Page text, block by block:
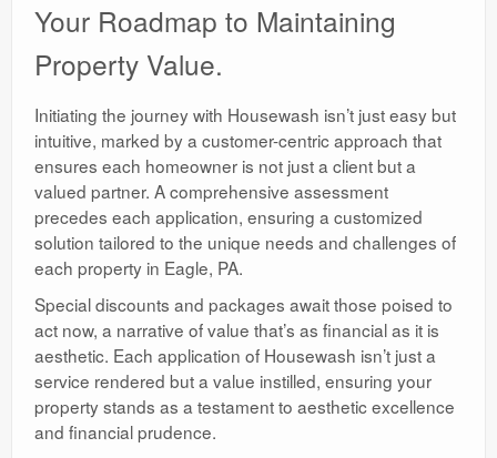
Your Roadmap to Maintaining
Property Value.
Initiating the journey with Housewash isn’t just easy but
intuitive, marked by a customer-centric approach that
ensures each homeowner is not just a client but a
valued partner. A comprehensive assessment
precedes each application, ensuring a customized
solution tailored to the unique needs and challenges of
each property in Eagle, PA.
Special discounts and packages await those poised to
act now, a narrative of value that’s as financial as it is
aesthetic. Each application of Housewash isn’t just a
service rendered but a value instilled, ensuring your
property stands as a testament to aesthetic excellence
and financial prudence.